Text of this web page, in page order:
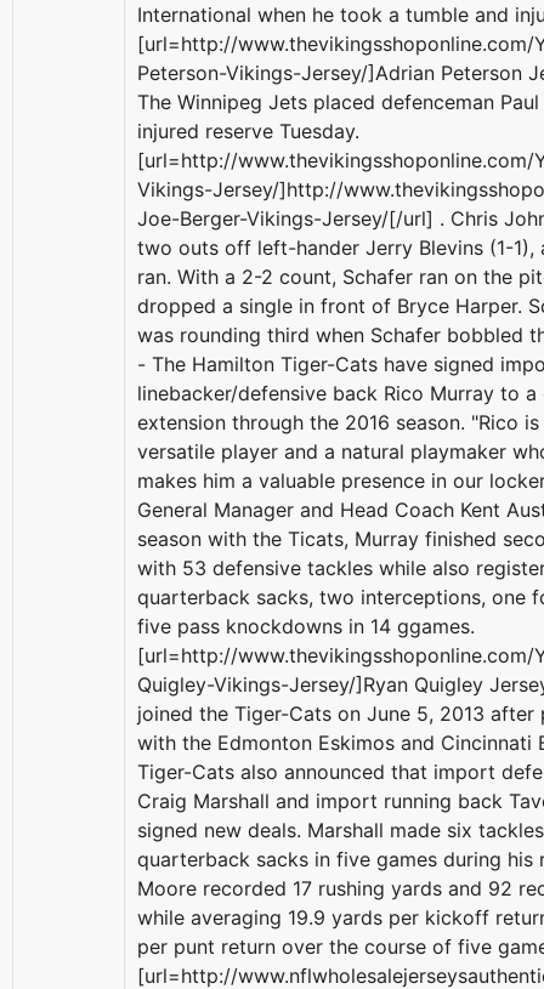
International when he took a tumble and
[url=http://www.thevikingsshoponline.com/
Peterson-Vikings-Jersey/]Adrian Peterson
The Winnipeg Jets placed defenceman
injured reserve Tuesday.
[url=http://www.thevikingsshoponline.com/
Vikings-Jersey/]http://
Joe-Berger-Vikings-Jersey/[/url] . Chris
two outs off left-hander Jerry Blevins (1-1),
ran. With a 2-2 count, Schafer ran on the
dropped a single in front of Bryce Harper.
was rounding third when Schafer bobbled
- The Hamilton Tiger-Cats have signed
linebacker/defensive back Rico Murray to
extension through the 2016 season. "Rico
versatile player and a natural playmaker
makes him a valuable presence in our
General Manager and Head Coach Kent
season with the Ticats, Murray finished
with 53 defensive tackles while also
quarterback sacks, two interceptions, one
five pass knockdowns in 14 ggames.
[url=http://www.thevikingsshoponline.com/
Quigley-Vikings-Jersey/]Ryan Quigley
joined the Tiger-Cats on June 5, 2013 after
with the Edmonton Eskimos and Cincinnati
Tiger-Cats also announced that import
Craig Marshall and import running back
signed new deals. Marshall made six
quarterback sacks in five games during his
Moore recorded 17 rushing yards and 92
while averaging 19.9 yards per kickoff
per punt return over the course of five
[url=http://